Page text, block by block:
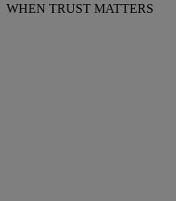
WHEN TRUST MATTERS